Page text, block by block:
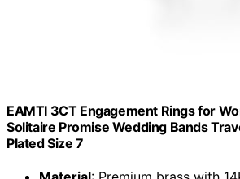
EAMTI 3CT Engagement Rings for
Solitaire Promise Wedding Bands
Plated Size 7